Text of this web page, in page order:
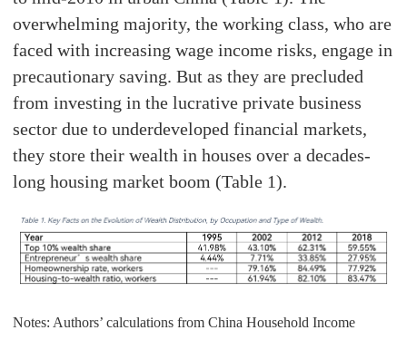
overwhelming majority, the working class, who are
faced with increasing wage income risks, engage in
precautionary saving. But as they are precluded
from investing in the lucrative private business
sector due to underdeveloped financial markets,
they store their wealth in houses over a decades-
long housing market boom (Table 1).
Notes: Authors’ calculations from China Household Income